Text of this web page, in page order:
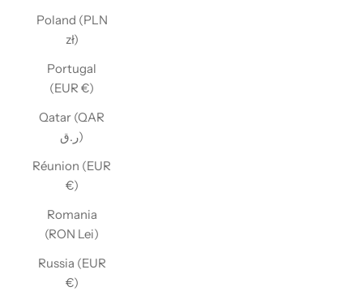
Poland (PLN
zł)
Portugal
(EUR €)
Qatar (QAR
ر.ق)
Réunion (EUR
€)
Romania
(RON Lei)
Russia (EUR
€)